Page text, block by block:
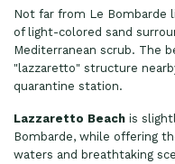
Not far from Le Bombarde
of light-colored sand
Mediterranean scrub. The
"lazzaretto" structure
quarantine station.
Lazzaretto Beach is
Bombarde, while offering
waters and breathtaking